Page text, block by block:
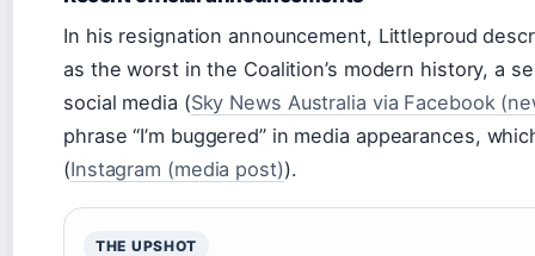
In his resignation announcement, Littleproud
as the worst in the Coalition’s modern history, a
social media (Sky News Australia via Facebook
phrase “I’m buggered” in media appearances,
(Instagram (media post)).
THE UPSHOT